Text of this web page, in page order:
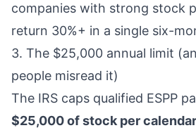
companies with strong stock
return 30%+ in a single six-
3. The $25,000 annual limit
people misread it)
The IRS caps qualified ESPP
$25,000 of stock per